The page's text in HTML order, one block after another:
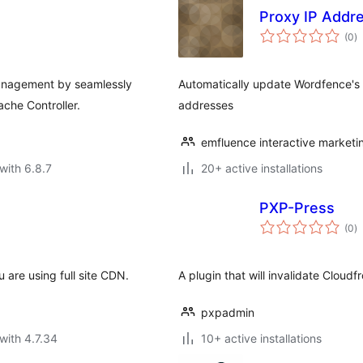
by seamlessly
Controller.
6.8.7
Proxy IP
(0)
Automatically update
addresses
emfluence interactive
20+ active installations
are using full site CDN.
4.7.34
PXP-Press
(0)
A plugin that will invalidate
pxpadmin
10+ active installations